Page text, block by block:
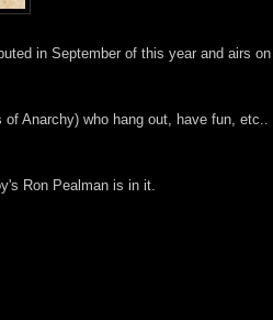
in September of this year and airs on
Anarchy) who hang out, have fun, etc..
Ron Pealman is in it.